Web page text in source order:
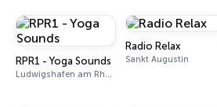
RPR1 - Yoga Sounds
Ludwigshafen am Rhein
Radio Relax
Sankt Augustin